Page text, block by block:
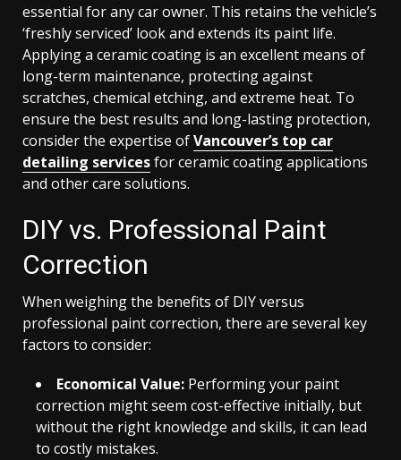
essential for any car owner. This retains the vehicle’s
‘freshly serviced’ look and extends its paint life.
Applying a ceramic coating is an excellent means of
long-term maintenance, protecting against
scratches, chemical etching, and extreme heat. To
ensure the best results and long-lasting protection,
consider the expertise ofVancouver’s top car
detailing servicesfor ceramic coating applications
and other care solutions.
DIY vs. Professional Paint
Correction
When weighing the benefits of DIY versus
professional paint correction, there are several key
factors to consider:
Economical Value: Performing your paint
correction might seem cost-effective initially, but
without the right knowledge and skills, it can lead
to costly mistakes.